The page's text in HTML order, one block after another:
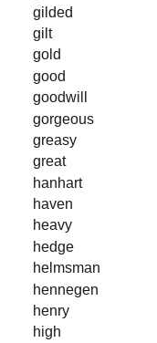
gilded
gilt
gold
good
goodwill
gorgeous
greasy
great
hanhart
haven
heavy
hedge
helmsman
hennegen
henry
high